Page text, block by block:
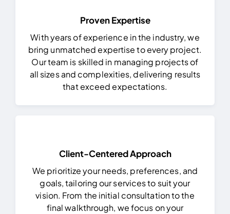
Proven Expertise
With years of experience in the industry, we
bring unmatched expertise to every project.
Our team is skilled in managing projects of
all sizes and complexities, delivering results
that exceed expectations.
Client-Centered Approach
We prioritize your needs, preferences, and
goals, tailoring our services to suit your
vision. From the initial consultation to the
final walkthrough, we focus on your